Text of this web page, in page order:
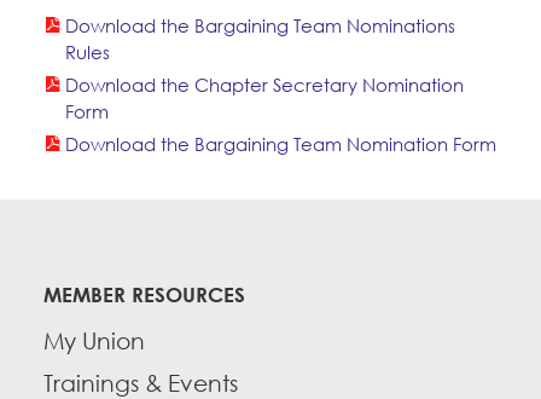
Download the Bargaining Team Nominations
Rules
Download the Chapter Secretary Nomination
Form
Download the Bargaining Team Nomination Form
MEMBER RESOURCES
My Union
Trainings & Events